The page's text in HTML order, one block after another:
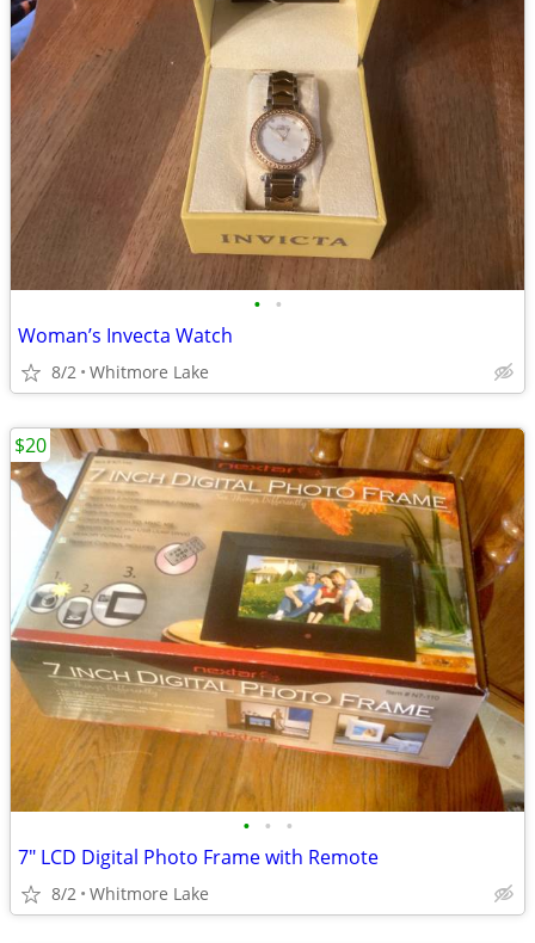
• •
Woman’s Invecta Watch
8/2 Whitmore Lake
• • •
7" LCD Digital Photo Frame with Remote
8/2 Whitmore Lake
$20